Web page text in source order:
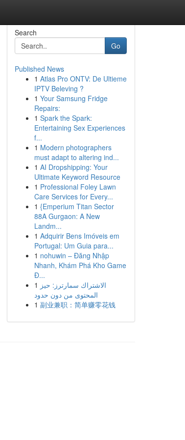
Search
Go
Published News
1 Atlas Pro ONTV: De Ultieme
IPTV Beleving ?
1 Your Samsung Fridge
Repairs:
1 Spark the Spark:
Entertaining Sex Experiences
f...
1 Modern photographers
must adapt to altering ind...
1 AI Dropshipping: Your
Ultimate Keyword Resource
1 Professional Foley Lawn
Care Services for Every...
1 {Emperium Titan Sector
88A Gurgaon: A New
Landm...
1 Adquirir Bens Imóveis em
Portugal: Um Guia para...
1 nohuwin – Đăng Nhập
Nhanh, Khám Phá Kho Game
Đ...
1 الاشتراك سمارترز: حيز
المحتوى من دون حدود
1 副业兼职：简单赚零花钱